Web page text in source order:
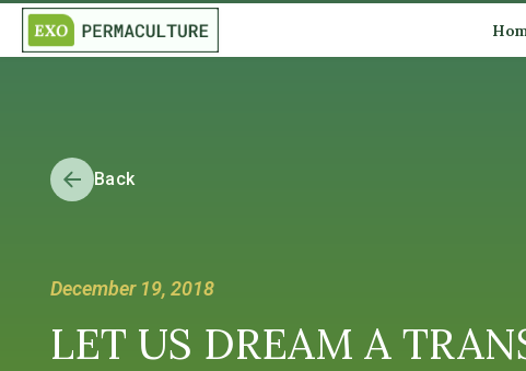
Back
December 19, 2018
LET US DREAM A